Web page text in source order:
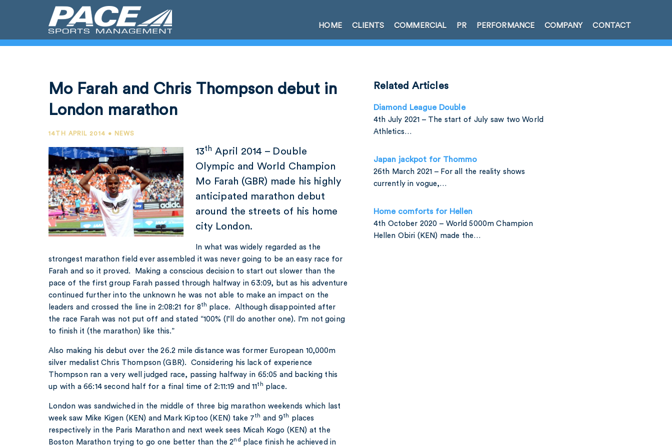
HOME CLIENTS COMMERCIAL PR PERFORMANCE COMPANY CONTACT
Mo Farah and Chris Thompson debut in
London marathon
14TH APRIL 2014 • NEWS
13th April 2014 – Double
Olympic and World Champion
Mo Farah (GBR) made his highly
anticipated marathon debut
around the streets of his home
city London.
In what was widely regarded as the
strongest marathon field ever assembled it was never going to be an easy race for
Farah and so it proved. Making a conscious decision to start out slower than the
pace of the first group Farah passed through halfway in 63:09, but as his adventure
continued further into the unknown he was not able to make an impact on the
leaders and crossed the line in 2:08:21 for 8th place. Although disappointed after
the race Farah was not put off and stated “100% (I’ll do another one). I’m not going
to finish it (the marathon) like this.”
Also making his debut over the 26.2 mile distance was former European 10,000m
silver medalist Chris Thompson (GBR). Considering his lack of experience
Thompson ran a very well judged race, passing halfway in 65:05 and backing this
up with a 66:14 second half for a final time of 2:11:19 and 11 th place.
London was sandwiched in the middle of three big marathon weekends which last
week saw Mike Kigen (KEN) and Mark Kiptoo (KEN) take 7th and 9th
places
respectively in the Paris Marathon and next week sees Micah Kogo (KEN) at the
Boston Marathon trying to go one better than the 2nd place finish he achieved in
Related Articles
Diamond League Double
4th July 2021 – The start of July saw two World
Athletics…
Japan jackpot for Thommo
26th March 2021 – For all the reality shows
currently in vogue,…
Home comforts for Hellen
4th October 2020 – World 5000m Champion
Hellen Obiri (KEN) made the…